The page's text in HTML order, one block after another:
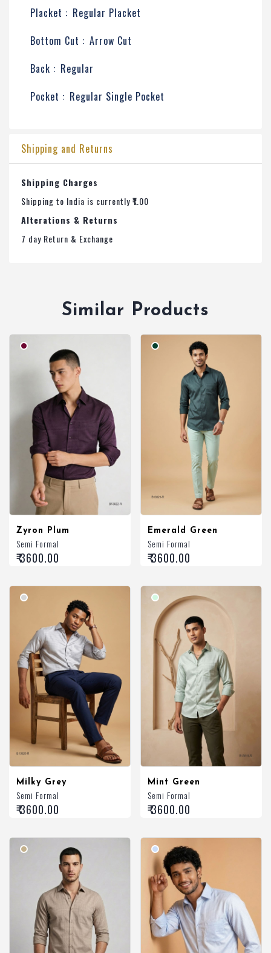
Placket : Regular Placket
Bottom Cut : Arrow Cut
Back : Regular
Pocket : Regular Single Pocket
Shipping and Returns
Shipping Charges
Shipping to India is currently ₹1.00
Alterations & Returns
7 day Return & Exchange
Similar Products
Zyron Plum
Semi Formal
₹ 3600.00
Emerald Green
Semi Formal
₹ 3600.00
Milky Grey
Semi Formal
₹ 3600.00
Mint Green
Semi Formal
₹ 3600.00